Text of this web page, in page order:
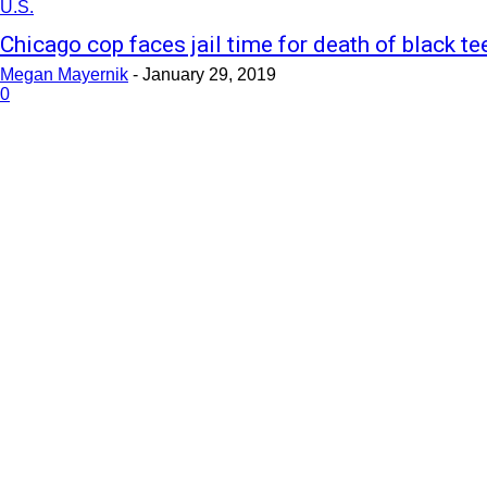
U.S.
Chicago cop faces jail time for death of black
Megan Mayernik - January 29, 2019
0